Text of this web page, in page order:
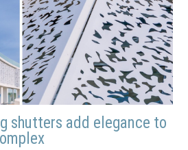
shutters add elegance to